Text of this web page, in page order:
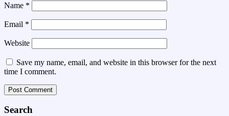
Name *
Email *
Website
Save my name, email, and website in this browser for the next
time I comment.
Search